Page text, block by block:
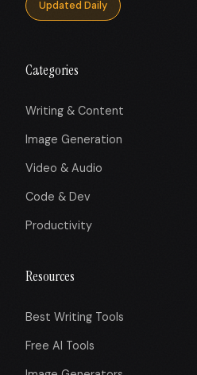
Updated Daily
Categories
Writing & Content
Image Generation
Video & Audio
Code & Dev
Productivity
Resources
Best Writing Tools
Free AI Tools